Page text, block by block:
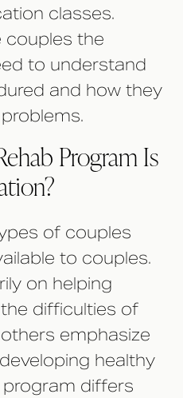
classes.
couples the
to understand
and how they
Program Is
of couples
to couples.
on helping
difficulties of
emphasize
healthy
program differs